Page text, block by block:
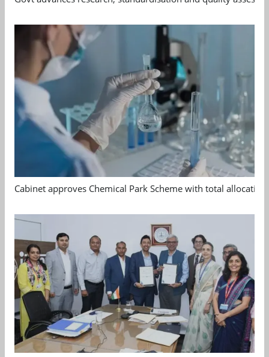
Cabinet approves Chemical Park Scheme with total allocation